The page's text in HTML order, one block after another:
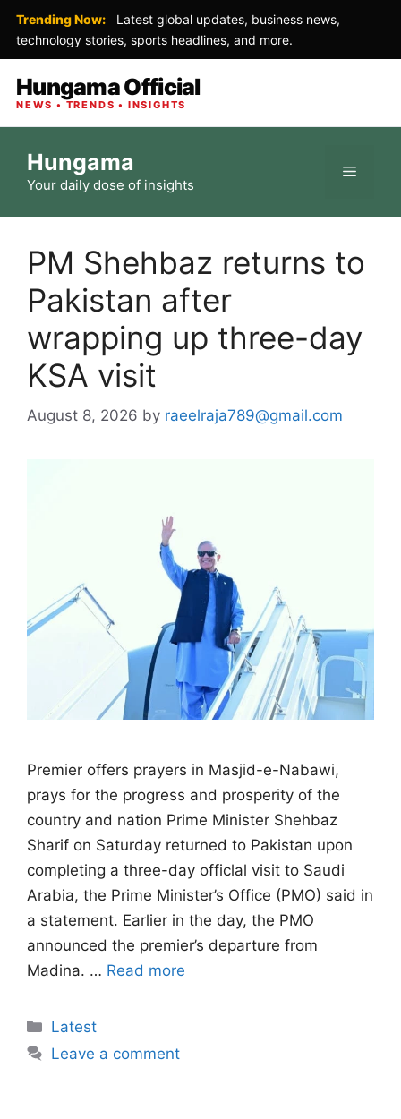
Trending Now:
Latest global updates, business news,
technology stories, sports headlines, and more.
Hungama Official
NEWS • TRENDS • INSIGHTS
content
Hungama
Your daily dose of insights
Menu
PM Shehbaz returns to
Pakistan after
wrapping up three-day
KSA visit
August 8, 2026 by raeelraja789@gmail.com
Premier offers prayers in Masjid-e-Nabawi,
prays for the progress and prosperity of the
country and nation Prime Minister Shehbaz
Sharif on Saturday returned to Pakistan upon
completing a three-day officlal visit to Saudi
Arabia, the Prime Minister’s Office (PMO) said in
a statement. Earlier in the day, the PMO
announced the premier’s departure from
Madina. … Read more
Categories
Latest
Leave a comment